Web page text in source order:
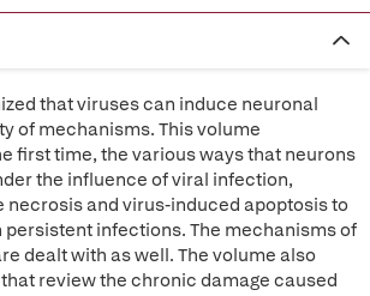
that viruses can induce neuronal
of mechanisms. This volume
first time, the various ways that neurons
the influence of viral infection,
necrosis and virus-induced apoptosis to
infections. The mechanisms of
dealt with as well. The volume also
review the chronic damage caused